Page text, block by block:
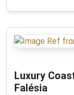
Luxury
Falésia